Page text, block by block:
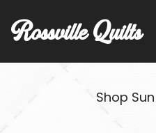
Rossville Quilts
Shop